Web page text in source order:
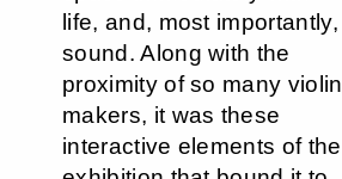
life, and, most importantly,
sound. Along with the
proximity of so many violin
makers, it was these
interactive elements of the